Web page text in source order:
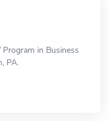
in Business
PA.